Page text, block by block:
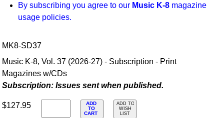
By subscribing you agree to our Music K-8 magazine
usage policies.
MK8-SD37
Music K-8, Vol. 37 (2026-27) - Subscription - Print
Magazines w/CDs
Subscription: Issues sent when published.
$127.95
ADD
TO
CART
ADD TO
WISH
LIST